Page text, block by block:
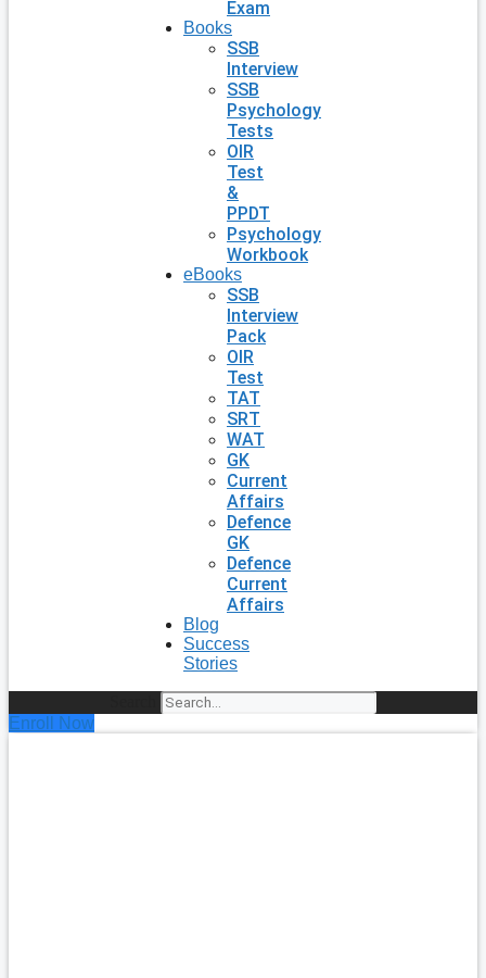
Exam
Books
SSB
Interview
SSB
Psychology
Tests
OIR
Test
&
PPDT
Psychology
Workbook
eBooks
SSB
Interview
Pack
OIR
Test
TAT
SRT
WAT
GK
Current
Affairs
Defence
GK
Defence
Current
Affairs
Blog
Success
Stories
Enroll Now